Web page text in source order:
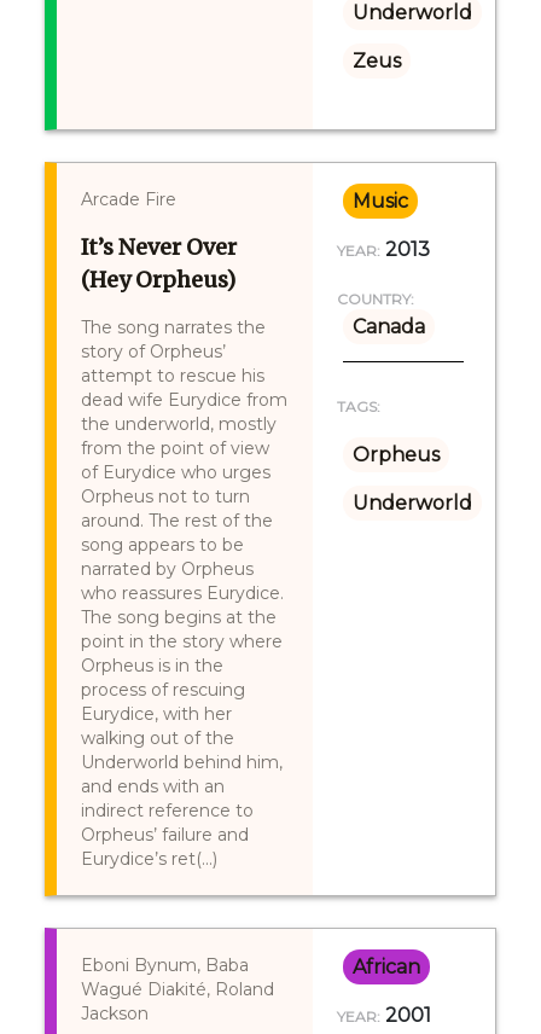
Underworld
Zeus
Arcade Fire
It’s Never Over
(Hey Orpheus)
The song narrates the
story of Orpheus’
attempt to rescue his
dead wife Eurydice from
the underworld, mostly
from the point of view
of Eurydice who urges
Orpheus not to turn
around. The rest of the
song appears to be
narrated by Orpheus
who reassures Eurydice.
The song begins at the
point in the story where
Orpheus is in the
process of rescuing
Eurydice, with her
walking out of the
Underworld behind him,
and ends with an
indirect reference to
Orpheus’ failure and
Eurydice’s ret(...)
Music
YEAR: 2013
COUNTRY:
Canada
TAGS:
Orpheus
Underworld
Eboni Bynum, Baba
Wagué Diakité, Roland
Jackson
African
YEAR: 2001